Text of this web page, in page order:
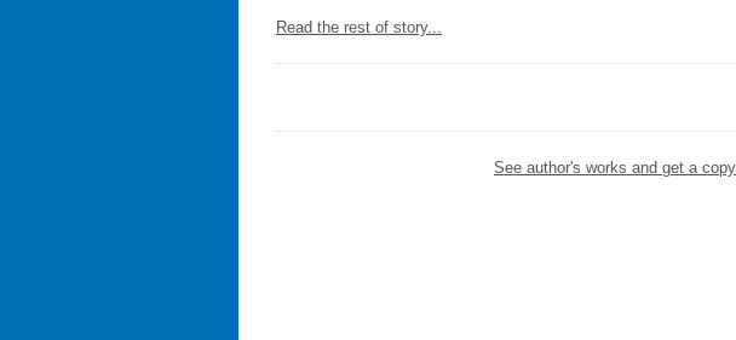
Read the rest of story...
See author's works and get a